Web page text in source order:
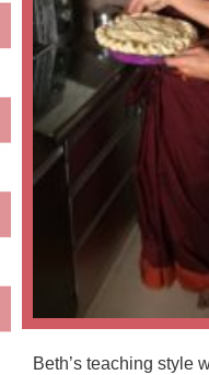
Beth’s teaching style